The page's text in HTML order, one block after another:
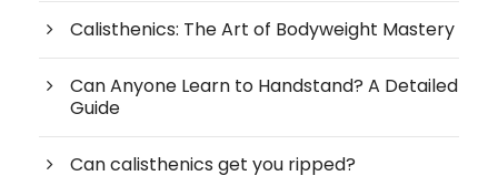
Calisthenics: The Art of Bodyweight Mastery
Can Anyone Learn to Handstand? A Detailed
Guide
Can calisthenics get you ripped?